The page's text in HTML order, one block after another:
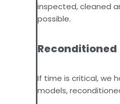
inspected, cleaned
possible.
Reconditioned
If time is critical, we
models,